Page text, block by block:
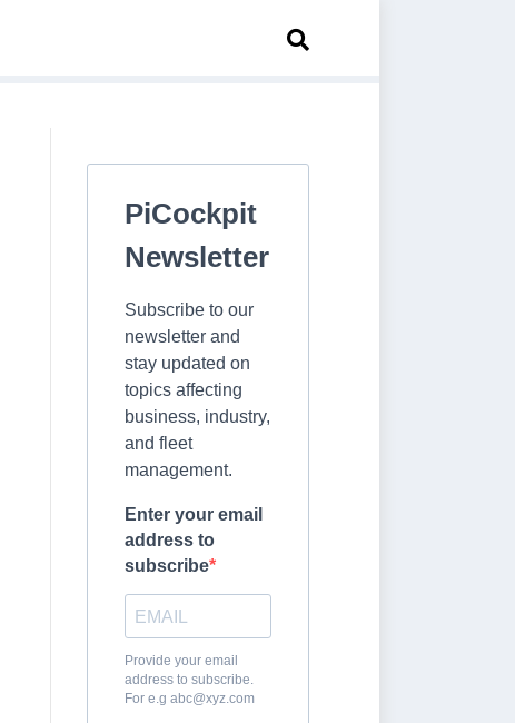
PiCockpit
Newsletter
Subscribe to our
newsletter and
stay updated on
topics affecting
business, industry,
and fleet
management.
Enter your email
address to
subscribe
Provide your email
address to subscribe.
For e.g abc@xyz.com